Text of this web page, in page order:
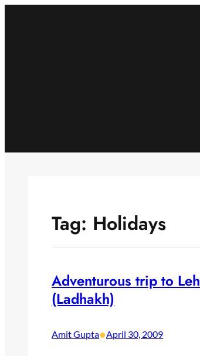
Tag: Holidays
Adventurous trip to Leh
(Ladhakh)
Amit Gupta•April 30, 2009